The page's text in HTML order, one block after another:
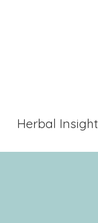
Herbal